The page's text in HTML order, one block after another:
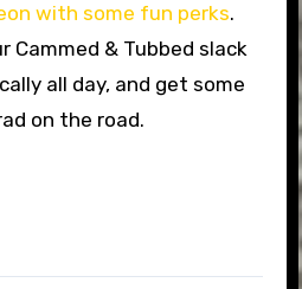
with some fun perks.
Cammed & Tubbed slack
all day, and get some
on the road.